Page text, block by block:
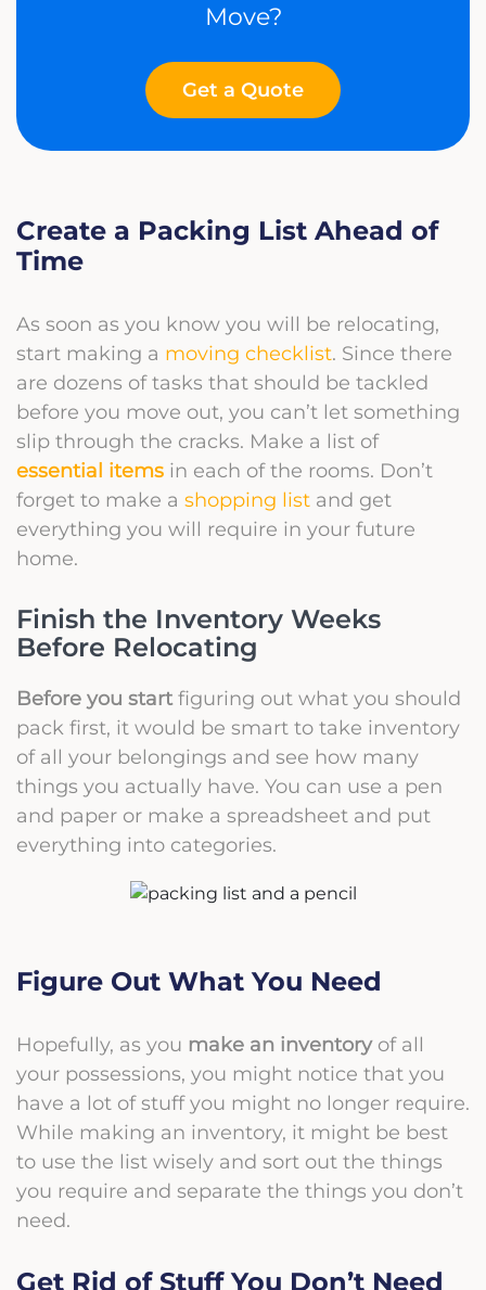
Move?
Get a Quote
Create a Packing List Ahead of
Time
As soon as you know you will be relocating,
start making a moving checklist. Since there
are dozens of tasks that should be tackled
before you move out, you can’t let something
slip through the cracks. Make a list of
essential items in each of the rooms. Don’t
forget to make a shopping list and get
everything you will require in your future
home.
Finish the Inventory Weeks
Before Relocating
Before you startfiguring out what you should
pack first, it would be smart to take inventory
of all your belongings and see how many
things you actually have. You can use a pen
and paper or make a spreadsheet and put
everything into categories.
Figure Out What You Need
Hopefully, as you make an inventoryof all
your possessions, you might notice that you
have a lot of stuff you might no longer require.
While making an inventory, it might be best
to use the list wisely and sort out the things
you require and separate the things you don’t
need.
Get Rid of Stuff You Don’t Need